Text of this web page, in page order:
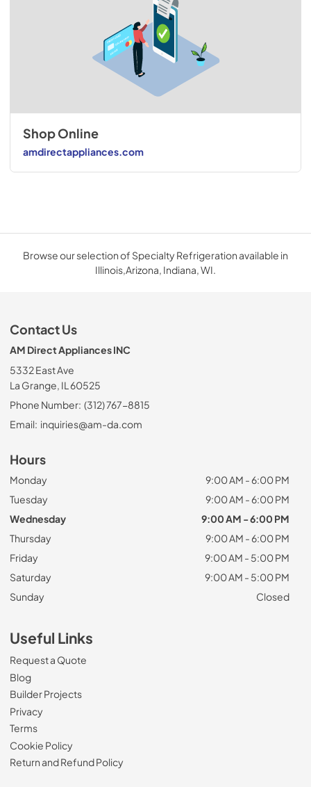
Shop Online
amdirectappliances.com
Browse our selection of Specialty Refrigeration available in
Illinois,Arizona, Indiana, WI.
Contact Us
AM Direct Appliances INC
5332 East Ave
La Grange, IL 60525
Phone Number: (312) 767-8815
Email: inquiries@am-da.com
Hours
Monday
9:00 AM - 6:00 PM
Tuesday
9:00 AM - 6:00 PM
Wednesday
9:00 AM - 6:00 PM
Thursday
9:00 AM - 6:00 PM
Friday
9:00 AM - 5:00 PM
Saturday
9:00 AM - 5:00 PM
Sunday
Closed
Useful Links
Request a Quote
Blog
Builder Projects
Privacy
Terms
Cookie Policy
Return and Refund Policy